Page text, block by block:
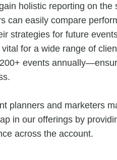
holistic reporting on the
can easily compare
strategies for future
for a wide range of
events
planners and marketers
in our offerings by
across the account.